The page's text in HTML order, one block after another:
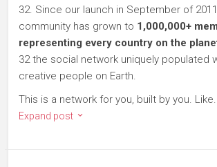
32. Since our launch in September of
community has grown to 1,000,000+
representing every country on the
32 the social network uniquely populated
creative people on Earth.
This is a network for you, built by you.
Expand post